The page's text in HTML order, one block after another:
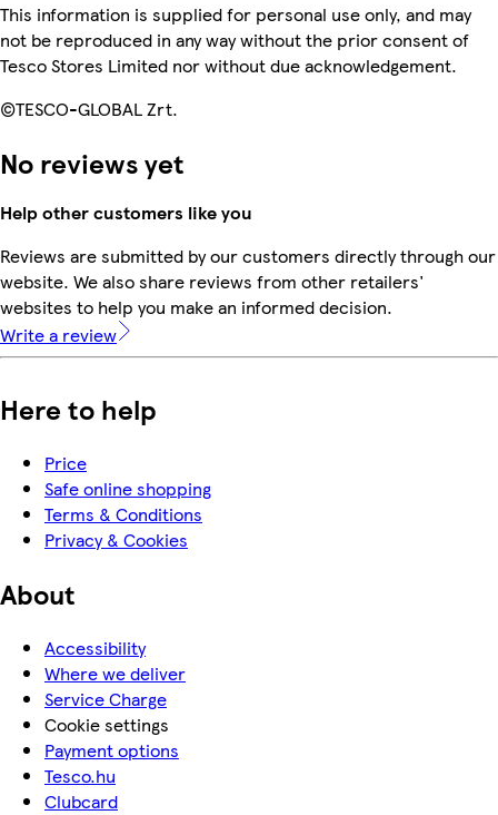
This information is supplied for personal use only, and may
not be reproduced in any way without the prior consent of
Tesco Stores Limited nor without due acknowledgement.
©TESCO-GLOBAL Zrt.
No reviews yet
Help other customers like you
Reviews are submitted by our customers directly through our
website. We also share reviews from other retailers'
websites to help you make an informed decision.
Write a review
Here to help
Price
Safe online shopping
Terms & Conditions
Privacy & Cookies
About
Accessibility
Where we deliver
Service Charge
Cookie settings
Payment options
Tesco.hu
Clubcard